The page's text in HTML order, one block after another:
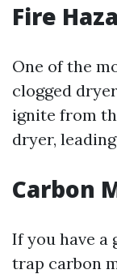
Fire
One of the
clogged
ignite from
dryer,
Carbon
If you have a
trap carbon